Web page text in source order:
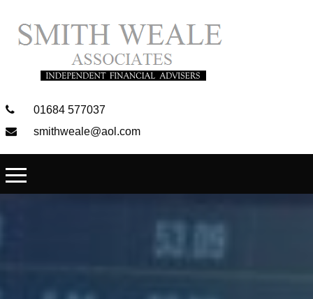
01684 577037
smithweale@aol.com